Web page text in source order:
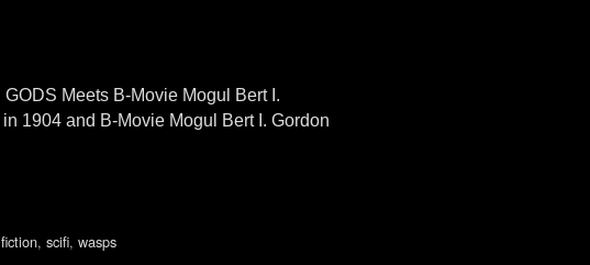
Meets B-Movie Mogul Bert I.
1904 and B-Movie Mogul Bert I. Gordon
, scifi, wasps